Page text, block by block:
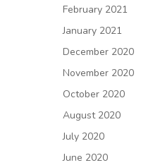
February 2021
January 2021
December 2020
November 2020
October 2020
August 2020
July 2020
June 2020